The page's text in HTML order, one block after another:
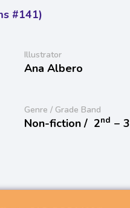
#141)
Illustrator
Ana Albero
Genre / Grade Band
Non-fiction / 2nd − 3